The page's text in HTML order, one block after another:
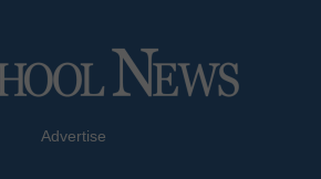
Advertise